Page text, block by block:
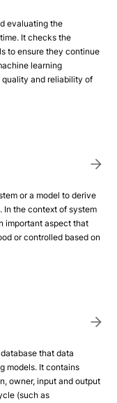
evaluating the
It checks the
to ensure they continue
learning
quality and reliability of
or a model to derive
In the context of system
important aspect that
or controlled based on
that data
models. It contains
owner, input and output
(such as